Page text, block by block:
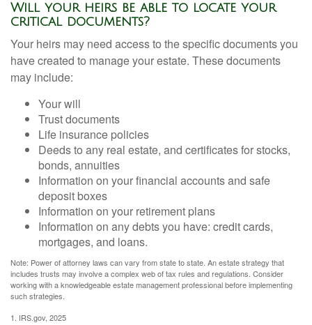
Will your heirs be able to locate your
critical documents?
Your heirs may need access to the specific documents you
have created to manage your estate. These documents
may include:
Your will
Trust documents
Life insurance policies
Deeds to any real estate, and certificates for stocks,
bonds, annuities
Information on your financial accounts and safe
deposit boxes
Information on your retirement plans
Information on any debts you have: credit cards,
mortgages, and loans.
Note: Power of attorney laws can vary from state to state. An estate strategy that
includes trusts may involve a complex web of tax rules and regulations. Consider
working with a knowledgeable estate management professional before implementing
such strategies.
1. IRS.gov, 2025